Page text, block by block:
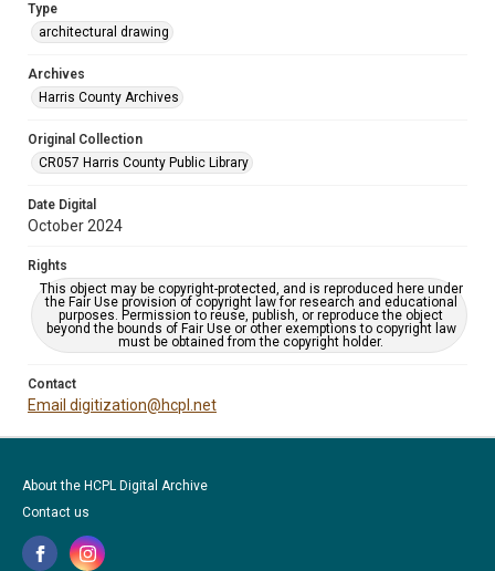
Type
architectural drawing
Archives
Harris County Archives
Original Collection
CR057 Harris County Public Library
Date Digital
October 2024
Rights
This object may be copyright-protected, and is reproduced here under
the Fair Use provision of copyright law for research and educational
purposes. Permission to reuse, publish, or reproduce the object
beyond the bounds of Fair Use or other exemptions to copyright law
must be obtained from the copyright holder.
Contact
Email digitization@hcpl.net
About the HCPL Digital Archive
Contact us